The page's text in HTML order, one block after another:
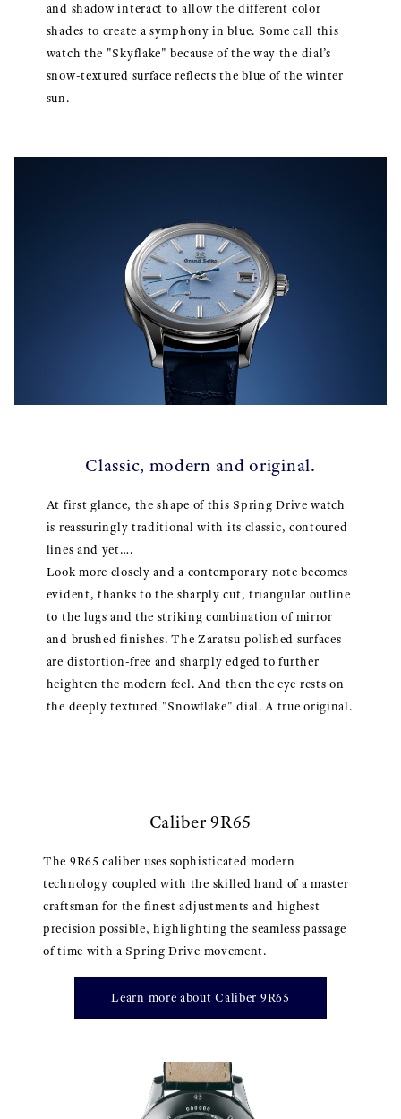
and shadow interact to allow the different color
shades to create a symphony in blue. Some call this
watch the "Skyflake" because of the way the dial’s
snow-textured surface reflects the blue of the winter
sun.
Classic, modern and original.
At first glance, the shape of this Spring Drive watch
is reassuringly traditional with its classic, contoured
lines and yet….
Look more closely and a contemporary note becomes
evident, thanks to the sharply cut, triangular outline
to the lugs and the striking combination of mirror
and brushed finishes. The Zaratsu polished surfaces
are distortion-free and sharply edged to further
heighten the modern feel. And then the eye rests on
the deeply textured "Snowflake" dial. A true original.
Caliber 9R65
The 9R65 caliber uses sophisticated modern
technology coupled with the skilled hand of a master
craftsman for the finest adjustments and highest
precision possible, highlighting the seamless passage
of time with a Spring Drive movement.
Learn more about Caliber 9R65